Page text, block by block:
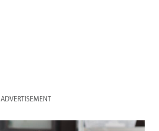
ADVERTISEMENT